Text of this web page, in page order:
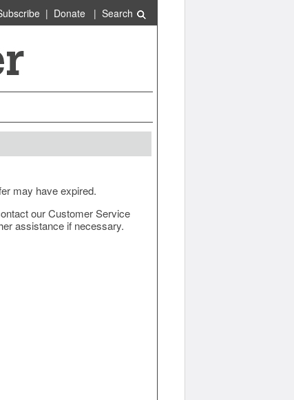
| Donate| Search
may have expired.
our Customer Service
assistance if necessary.